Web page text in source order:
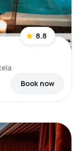
8.8
Book now